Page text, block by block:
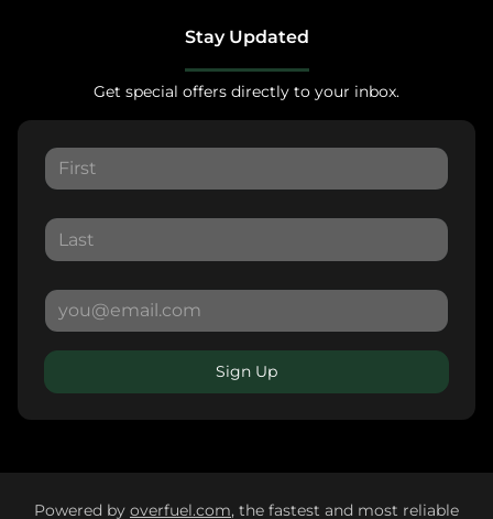
Stay Updated
Get special offers directly to your inbox.
Sign Up
Powered by overfuel.com, the fastest and most reliable